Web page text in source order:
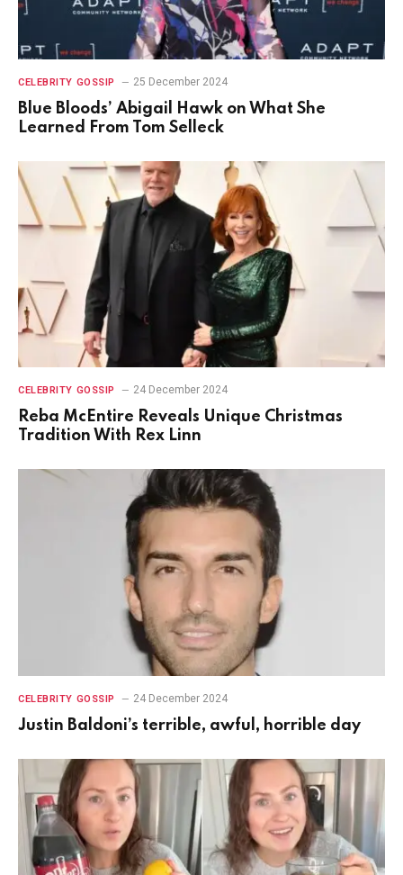
CELEBRITY GOSSIP 25 December 2024
Blue Bloods’ Abigail Hawk on What She
Learned From Tom Selleck
CELEBRITY GOSSIP 24 December 2024
Reba McEntire Reveals Unique Christmas
Tradition With Rex Linn
CELEBRITY GOSSIP 24 December 2024
Justin Baldoni’s terrible, awful, horrible day